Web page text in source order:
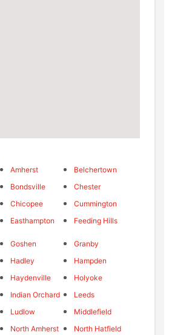
Amherst
Belchertown
Bondsville
Chester
Chicopee
Cummington
Easthampton Feeding Hills
Goshen
Granby
Hadley
Hampden
Haydenville
Holyoke
Indian Orchard
Leeds
Ludlow
Middlefield
North Amherst
North Hatfield